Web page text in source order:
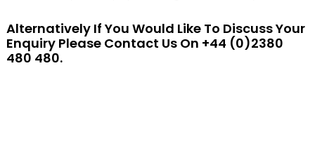
Alternatively If You Would Like To Discuss Your
Enquiry Please Contact Us On +44 (0)2380
480 480.